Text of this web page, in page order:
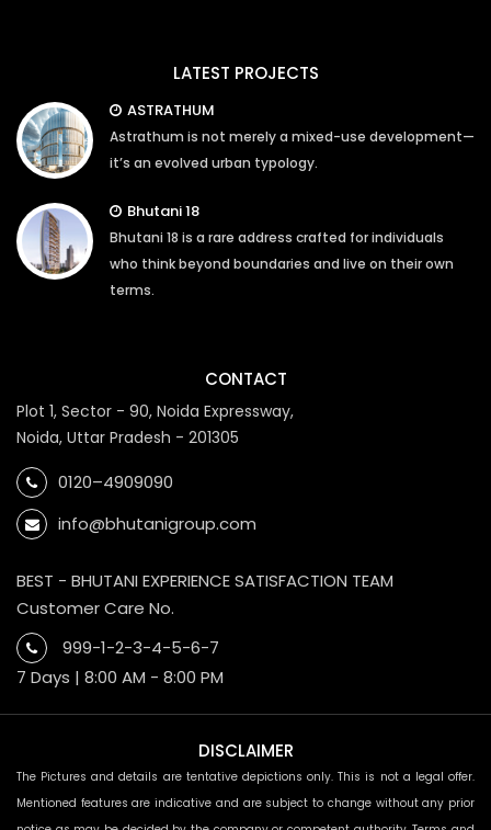
LATEST PROJECTS
ASTRATHUM
Astrathum is not merely a mixed-use development—
it’s an evolved urban typology.
Bhutani 18
Bhutani 18 is a rare address crafted for individuals
who think beyond boundaries and live on their own
terms.
CONTACT
Plot 1, Sector - 90, Noida Expressway,
Noida, Uttar Pradesh - 201305
0120–4909090
info@bhutanigroup.com
BEST - BHUTANI EXPERIENCE SATISFACTION TEAM
Customer Care No.
999-1-2-3-4-5-6-7
7 Days | 8:00 AM - 8:00 PM
DISCLAIMER
The Pictures and details are tentative depictions only. This is not a legal offer.
Mentioned features are indicative and are subject to change without any prior